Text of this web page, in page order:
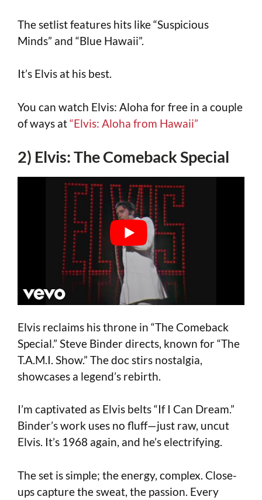
The setlist features hits like “Suspicious
Minds” and “Blue Hawaii”.
It’s Elvis at his best.
You can watch Elvis: Aloha for free in a couple
of ways at“Elvis: Aloha from Hawaii”
2) Elvis: The Comeback Special
Elvis reclaims his throne in “The Comeback
Special.” Steve Binder directs, known for “The
T.A.M.I. Show.” The doc stirs nostalgia,
showcases a legend’s rebirth.
I’m captivated as Elvis belts “If I Can Dream.”
Binder’s work uses no fluff—just raw, uncut
Elvis. It’s 1968 again, and he’s electrifying.
The set is simple; the energy, complex. Close-
ups capture the sweat, the passion. Every